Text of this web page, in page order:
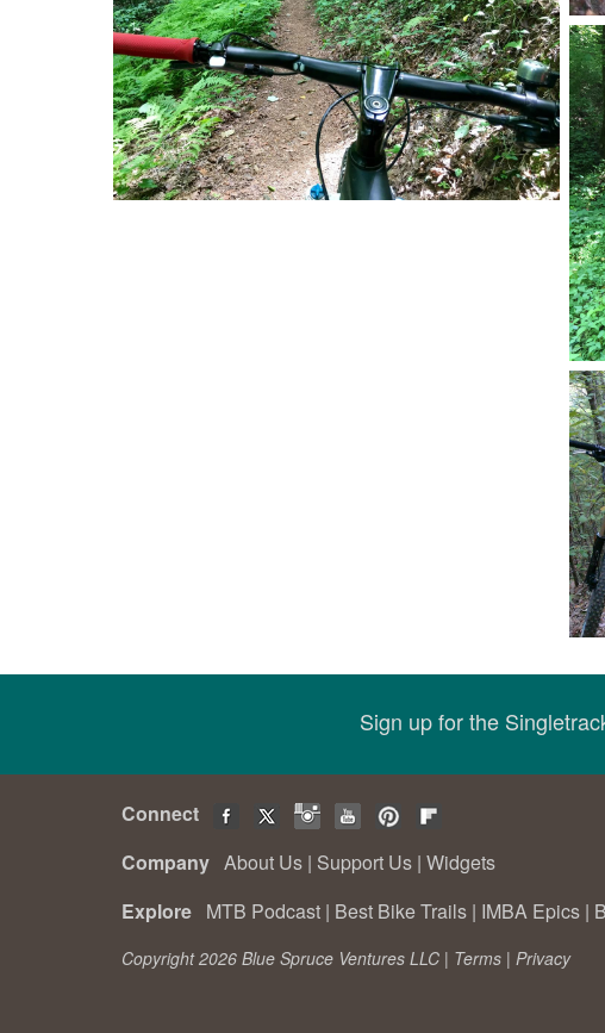
Sign up for the
Connect
Company About Us | Support Us | Widgets
Explore MTB Podcast | Best Bike Trails | IMBA Epics |
Copyright 2026 Blue Spruce Ventures LLC | Terms | Privacy